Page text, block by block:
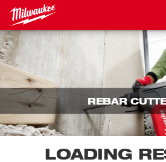
REBAR
LOADING